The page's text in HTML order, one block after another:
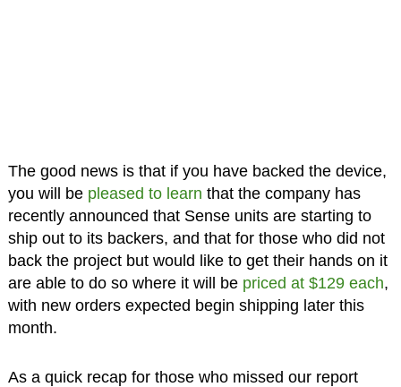
The good news is that if you have backed the device,
you will be pleased to learn that the company has
recently announced that Sense units are starting to
ship out to its backers, and that for those who did not
back the project but would like to get their hands on it
are able to do so where it will be priced at $129 each,
with new orders expected begin shipping later this
month.
As a quick recap for those who missed our report